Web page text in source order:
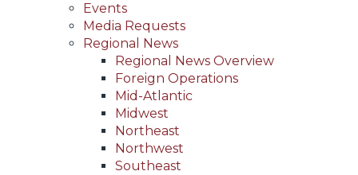
Events
Media Requests
Regional News
Regional News Overview
Foreign Operations
Mid-Atlantic
Midwest
Northeast
Northwest
Southeast